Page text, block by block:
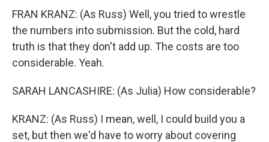
FRAN KRANZ: (As Russ) Well, you tried to wrestle
the numbers into submission. But the cold, hard
truth is that they don't add up. The costs are too
considerable. Yeah.
SARAH LANCASHIRE: (As Julia) How considerable?
KRANZ: (As Russ) I mean, well, I could build you a
set, but then we'd have to worry about covering